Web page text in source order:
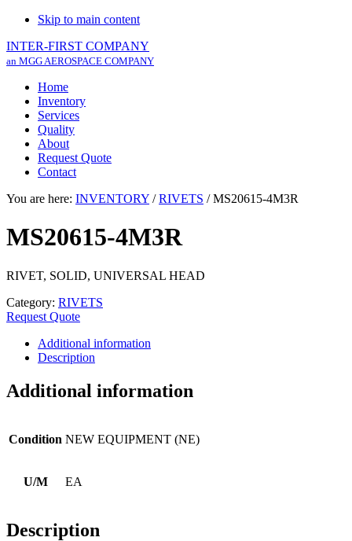
Skip to main content
INTER-FIRST COMPANY
an MGG AEROSPACE COMPANY
Home
Inventory
Services
Quality
About
Request Quote
Contact
You are here: INVENTORY / RIVETS /MS20615-4M3R
MS20615-4M3R
RIVET, SOLID, UNIVERSAL HEAD
Category: RIVETS
Request Quote
Additional information
Description
Additional information
Condition NEW EQUIPMENT (NE)
U/M EA
Description